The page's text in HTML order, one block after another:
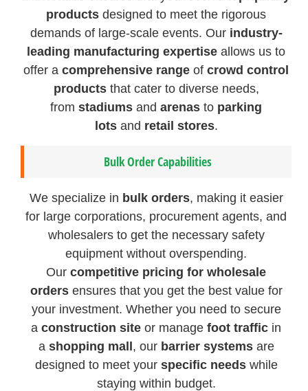
products designed to meet the rigorous
demands of large-scale events. Our industry-
leading manufacturing expertise allows us to
offer acomprehensive range ofcrowd control
productsthat cater to diverse needs,
fromstadiums andarenas to parking
lotsand retail stores.
Bulk Order Capabilities
We specialize in bulk orders, making it easier
for large corporations, procurement agents, and
wholesalers to get the necessary safety
equipment without overspending.
Ourcompetitive pricing for wholesale
ordersensures that you get the best value for
your investment. Whether you need to secure
aconstruction site or managefoot traffic in
a shopping mall, our barrier systemsare
designed to meet your specific needswhile
staying within budget.